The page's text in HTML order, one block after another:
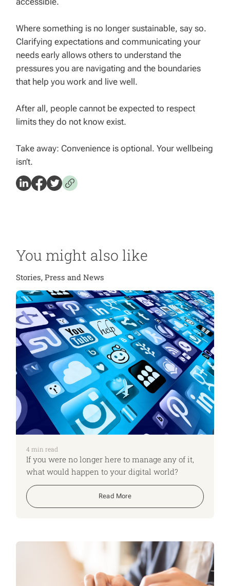
Where something is no longer sustainable, say so.
Clarifying expectations and communicating your
needs early allows others to understand the
pressures you are navigating and the boundaries
that help you work and live well.
After all, people cannot be expected to respect
limits they do not know exist.
Take away: Convenience is optional. Your wellbeing
isn’t.
You might also like
Stories, Press and News
4 min read
If you were no longer here to manage any of it,
what would happen to your digital world?
Read More